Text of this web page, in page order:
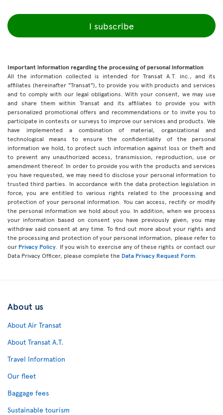
I subscribe
Important information regarding the processing of personal information
All the information collected is intended for Transat A.T. inc., and its
affiliates (hereinafter "Transat"), to provide you with products and services
and to comply with our legal obligations. With your consent, we may use
and share them within Transat and its affiliates to provide you with
personalized promotional offers and recommendations or to invite you to
participate in contests or surveys to improve our services and products. We
have implemented a combination of material, organizational and
technological means to ensure the confidentiality of the personal
information we hold, to protect such information against loss or theft and
to prevent any unauthorized access, transmission, reproduction, use or
amendment thereof. In order to provide you with the products and services
you have requested, we may need to disclose your personal information to
trusted third parties. In accordance with the data protection legislation in
force, you are entitled to various rights related to the processing and
protection of your personal information. You can access, rectify or modify
the personal information we hold about you. In addition, when we process
your information based on consent you have previously given, you may
withdraw said consent at any time. To find out more about your rights and
the processing and protection of your personal information, please refer to
our Privacy Policy . If you wish to exercise any of these rights or contact our
Data Privacy Officer, please complete the Data Privacy Request Form
About us
About Air Transat
About Transat A.T.
Travel Information
Our fleet
Baggage fees
Sustainable tourism